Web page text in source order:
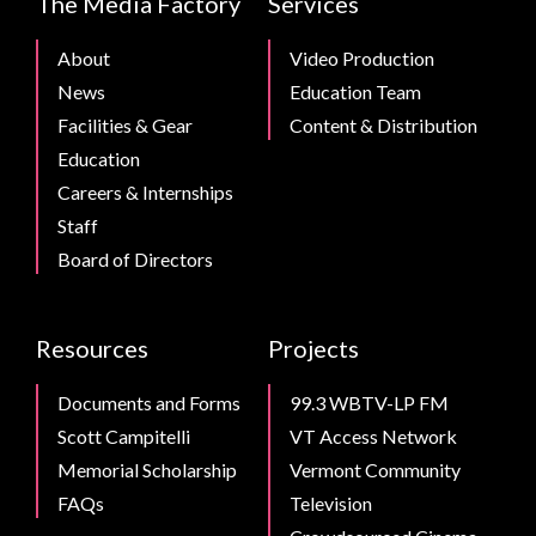
Footer
About
News
Facilities & Gear
Education
Careers & Internships
Staff
Board of Directors
Video Production
Education Team
Content & Distribution
Resources
Documents and Forms
Scott Campitelli
Memorial Scholarship
FAQs
Projects
99.3 WBTV-LP FM
VT Access Network
Vermont Community
Television